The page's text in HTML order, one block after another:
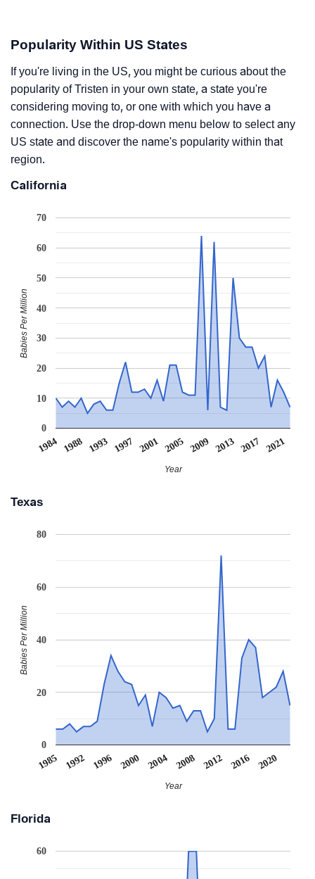
Popularity Within US States
If you're living in the US, you might be curious about the
popularity of Tristen in your own state, a state you're
considering moving to, or one with which you have a
connection. Use the drop-down menu below to select any
US state and discover the name's popularity within that
region.
California
1984 1988 1993 1997 2001 2005 2009 2013 2017 2021
0
10
20
30
40
50
60
70
Year
Babies Per Million
Texas
1985 1992 1996 2000 2004 2008 2012 2016 2020
0
20
40
60
80
Year
Babies Per Million
Florida
60